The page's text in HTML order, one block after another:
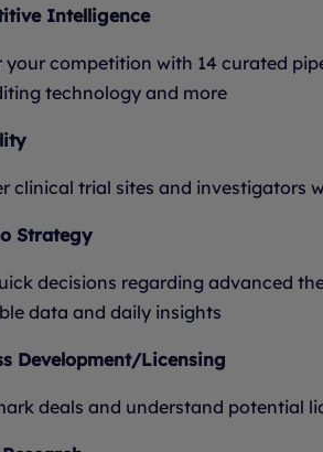
Intelligence
your competition with 14 curated
technology and more
clinical trial sites and investigators
Strategy
decisions regarding advanced
data and daily insights
Development/Licensing
deals and understand potential